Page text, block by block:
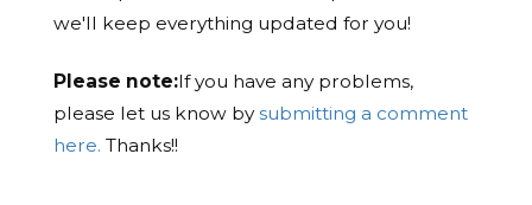
we'll keep everything updated for you!
Please note:If you have any problems,
please let us know bysubmitting a comment
here. Thanks!!